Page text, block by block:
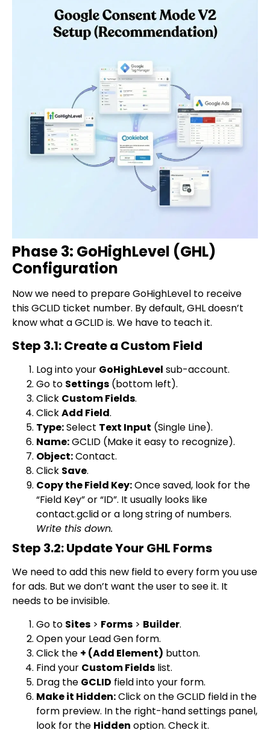
Phase 3: GoHighLevel (GHL)
Configuration
Now we need to prepare GoHighLevel to receive
this GCLID ticket number. By default, GHL doesn’t
know what a GCLID is. We have to teach it.
Step 3.1: Create a Custom Field
Log into your GoHighLevel sub-account.
Go to Settings (bottom left).
Click Custom Fields.
ClickAdd Field.
Type:Select Text Input (Single Line).
Name:GCLID (Make it easy to recognize).
Object:Contact.
Click Save.
Copy the Field Key:Once saved, look for the
“Field Key” or “ID”. It usually looks like
contact.gclidor a long string of numbers.
Write this down.
Step 3.2: Update Your GHL Forms
We need to add this new field to every form you use
for ads. But we don’t want the user to see it. It
needs to be invisible.
Go to Sites > Forms > Builder.
Open your Lead Gen form.
Click the + (Add Element) button.
Find your Custom Fields list.
Drag the GCLID field into your form.
Make it Hidden:Click on the GCLID field in the
form preview. In the right-hand settings panel,
look for the Hidden option. Check it.